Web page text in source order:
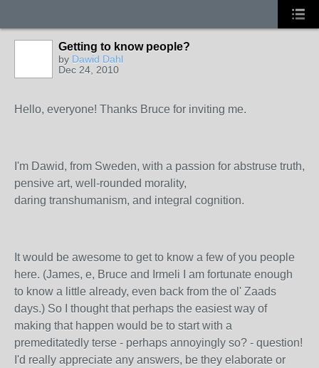
Getting to know people?
by Dawid Dahl
Dec 24, 2010
Hello, everyone! Thanks Bruce for inviting me.
I'm Dawid, from Sweden, with a passion for abstruse truth,
pensive art, well-rounded morality,
daring transhumanism, and integral cognition.
It would be awesome to get to know a few of you people
here. (James, e, Bruce and Irmeli I am fortunate enough
to know a little already, even back from the ol' Zaads
days.) So I thought that perhaps the easiest way of
making that happen would be to start with a
premeditatedly terse - perhaps annoyingly so? - question!
I'd really appreciate any answers, be they elaborate or